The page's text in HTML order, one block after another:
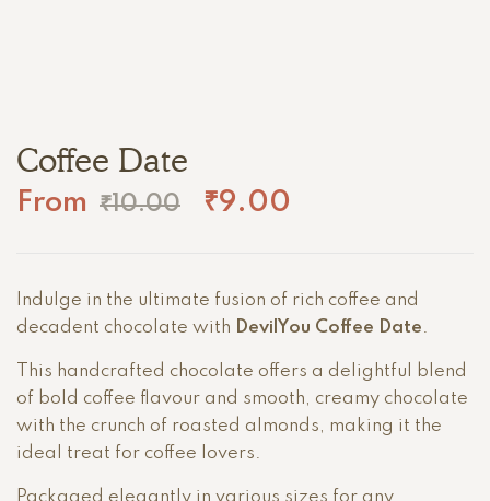
Coffee Date
From ₹10.00 ₹9.00
Indulge in the ultimate fusion of rich coffee and
decadent chocolate with DevilYou Coffee Date.
This handcrafted chocolate offers a delightful blend
of bold coffee flavour and smooth, creamy chocolate
with the crunch of roasted almonds, making it the
ideal treat for coffee lovers.
Packaged elegantly in various sizes for any